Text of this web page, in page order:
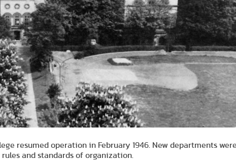
resumed operation in February 1946. New departments
and standards of organization.